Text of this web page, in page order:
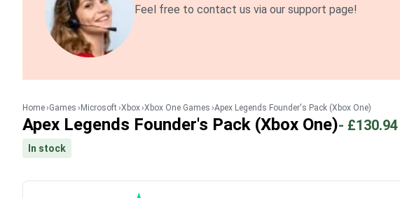
Feel free to contact us via our support page!
Home Games Microsoft Xbox Xbox One Games Apex Legends Founder's Pack (Xbox One)
Apex Legends Founder's Pack (Xbox One)- £130.94
In stock